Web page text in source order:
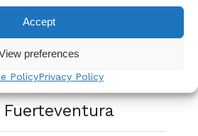
Accept
preferences
PolicyPrivacy Policy